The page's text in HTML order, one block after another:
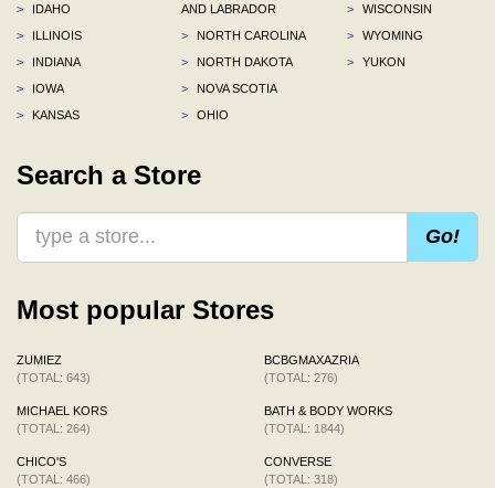
>
IDAHO
>
ILLINOIS
>
INDIANA
>
IOWA
>
KANSAS
AND LABRADOR
>
NORTH CAROLINA
>
NORTH DAKOTA
>
NOVA SCOTIA
>
OHIO
>
WISCONSIN
>
WYOMING
>
YUKON
Search a Store
Go!
Most popular Stores
ZUMIEZ
(TOTAL: 643)
MICHAEL KORS
(TOTAL: 264)
CHICO'S
(TOTAL: 466)
BCBGMAXAZRIA
(TOTAL: 276)
BATH & BODY WORKS
(TOTAL: 1844)
CONVERSE
(TOTAL: 318)